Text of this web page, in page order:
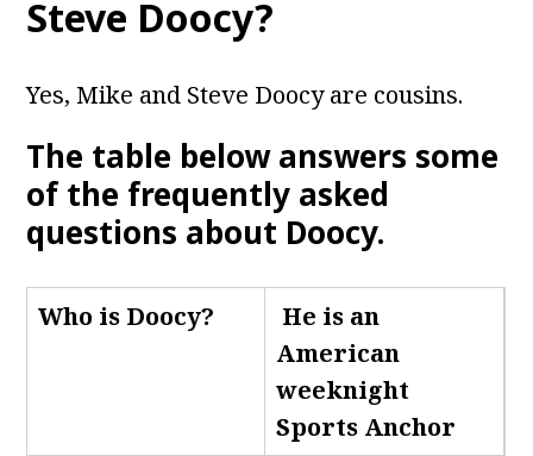
Steve Doocy?
Yes, Mike and Steve Doocy are cousins.
The table below answers some
of the frequently asked
questions about Doocy.
Who is Doocy?
He is an
American
weeknight
Sports Anchor